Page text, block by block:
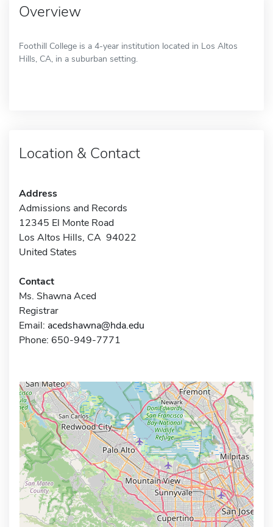
Overview
Foothill College is a 4-year institution located in Los Altos
Hills, CA, in a suburban setting.
Location & Contact
Address
Admissions and Records
12345 El Monte Road
Los Altos Hills, CA 94022
United States
Contact
Ms. Shawna Aced
Registrar
Email: acedshawna@hda.edu
Phone: 650-949-7771